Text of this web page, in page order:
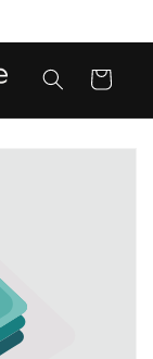
Cart